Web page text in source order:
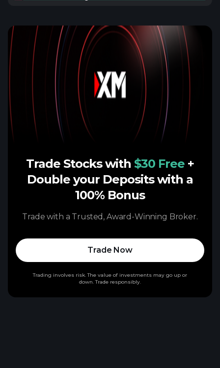
Trade Stocks with $30 Free +
Double your Deposits with a
100% Bonus
Trade with a Trusted, Award-Winning Broker.
Trade Now
Trading involves risk. The value of investments may go up or
down. Trade responsibly.